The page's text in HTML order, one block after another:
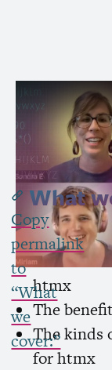
Subscribe
What
Copy
permalink
to
“What
we
cover:”
What is
Common
htmx
The
The kinds
for htmx